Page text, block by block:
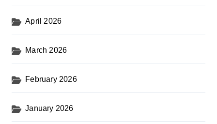
April 2026
March 2026
February 2026
January 2026